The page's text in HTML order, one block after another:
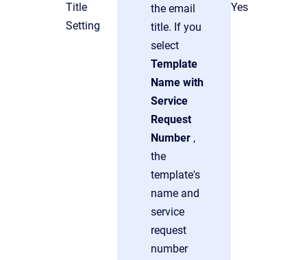
Title
Setting
the email
title. If you
select
Template
Name with
Service
Request
Number ,
the
template's
name and
service
request
number
Yes